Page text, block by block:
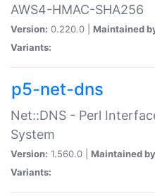
AWS4-HMAC-SHA256
Version: 0.220.0 | Maintained
Variants:
p5-net-dns
Net::DNS - Perl
System
Version: 1.560.0 | Maintained
Variants: